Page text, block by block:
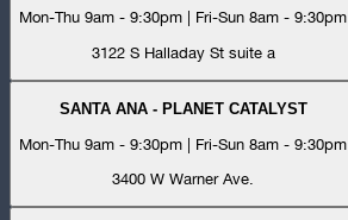
Mon-Thu 9am - 9:30pm | Fri-Sun 8am - 9:30pm
3122 S Halladay St suite a
SANTA ANA - PLANET CATALYST
Mon-Thu 9am - 9:30pm | Fri-Sun 8am - 9:30pm
3400 W Warner Ave.